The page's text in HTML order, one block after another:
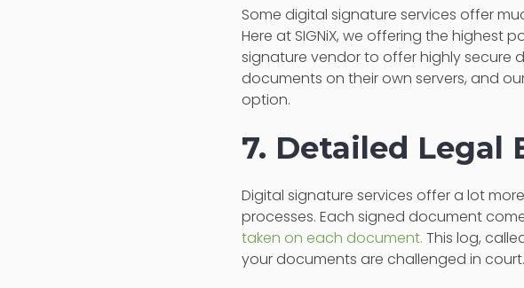
Some digital signature services offer
Here at SIGNiX, we offering the highest
signature vendor to offer highly secure
documents on their own servers, and
option.
7. Detailed Legal
Digital signature services offer a lot
processes. Each signed document
taken on each document. This log,
your documents are challenged in court.